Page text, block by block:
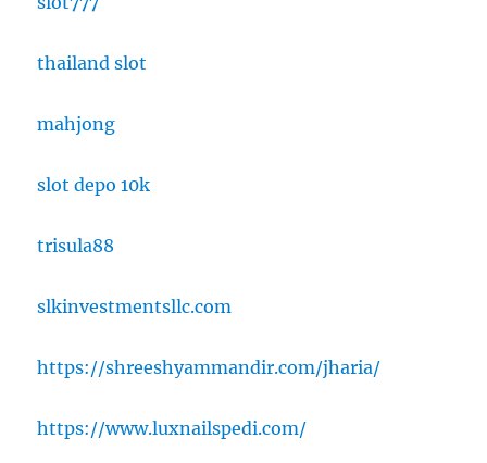
thailand slot
mahjong
slot depo 10k
trisula88
slkinvestmentsllc.com
https://shreeshyammandir.com/jharia/
https://www.luxnailspedi.com/